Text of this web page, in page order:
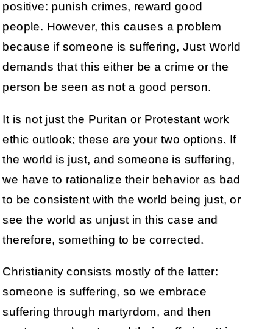
positive: punish crimes, reward good
people. However, this causes a problem
because if someone is suffering, Just World
demands that this either be a crime or the
person be seen as not a good person.
It is not just the Puritan or Protestant work
ethic outlook; these are your two options. If
the world is just, and someone is suffering,
we have to rationalize their behavior as bad
to be consistent with the world being just, or
see the world as unjust in this case and
therefore, something to be corrected.
Christianity consists mostly of the latter:
someone is suffering, so we embrace
suffering through martyrdom, and then